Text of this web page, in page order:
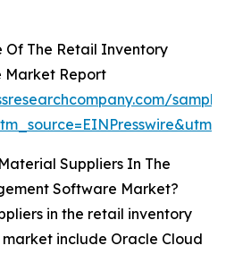
Of The Retail Inventory
Market Report
Suppliers In The
Software Market?
in the retail inventory
include Oracle Cloud